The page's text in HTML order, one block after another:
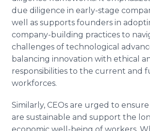
due diligence in early-stage
well as supports founders in
company-building practices to
challenges of technological
balancing innovation with ethical
responsibilities to the current and
workforces.
Similarly, CEOs are urged to
are sustainable and support the